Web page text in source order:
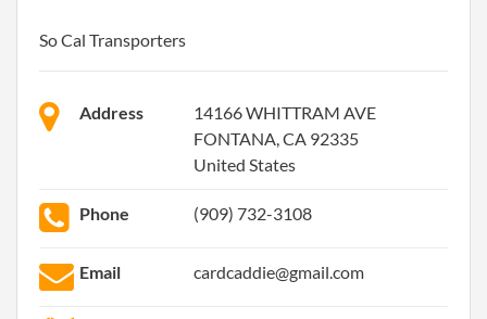
So Cal Transporters
Address
14166 WHITTRAM AVE
FONTANA, CA 92335
United States
Phone (909) 732-3108
Email cardcaddie@gmail.com